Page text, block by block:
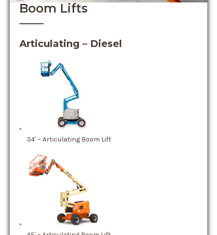
Boom Lifts
Articulating – Diesel
34′ – Articulating Boom Lift